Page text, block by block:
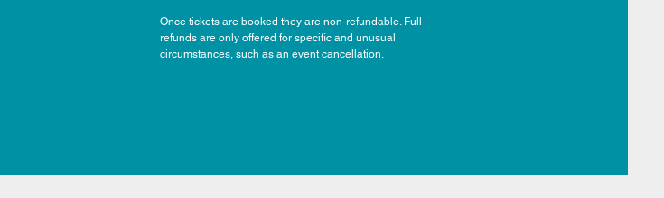
Once tickets are booked they are non-refundable. Full
refunds are only offered for specific and unusual
circumstances, such as an event cancellation.